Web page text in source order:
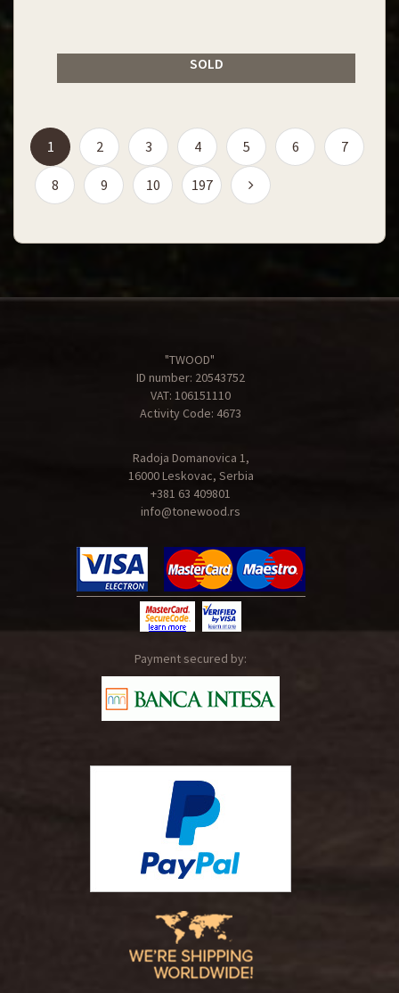
SOLD
1 (current)
2 3 4 5 6 7
8 9 10 197
"TWOOD"
ID number: 20543752
VAT: 106151110
Activity Code: 4673
Radoja Domanovica 1,
16000 Leskovac, Serbia
+381 63 409801
info@tonewood.rs
Payment secured by: